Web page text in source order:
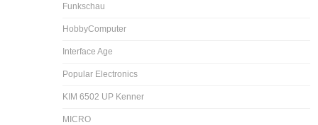
Funkschau
HobbyComputer
Interface Age
Popular Electronics
KIM 6502 UP Kenner
MICRO